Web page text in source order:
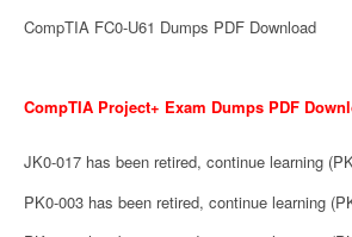
CompTIA FC0-U61 Dumps PDF Download
CompTIA Project+ Exam Dumps PDF
JK0-017 has been retired, continue learning
PK0-003 has been retired, continue learning